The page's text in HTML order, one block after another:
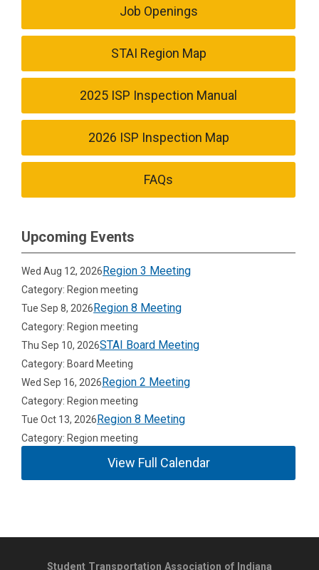
Job Openings
STAI Region Map
2025 ISP Inspection Manual
2026 ISP Inspection Map
FAQs
Upcoming Events
Wed Aug 12, 2026Region 3 Meeting
Category: Region meeting
Tue Sep 8, 2026Region 8 Meeting
Category: Region meeting
Thu Sep 10, 2026STAI Board Meeting
Category: Board Meeting
Wed Sep 16, 2026Region 2 Meeting
Category: Region meeting
Tue Oct 13, 2026Region 8 Meeting
Category: Region meeting
View Full Calendar
Student Transportation Association of Indiana